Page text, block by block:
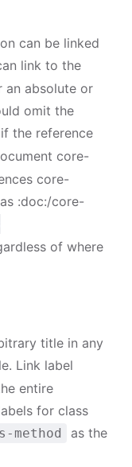
can be linked
link to the
an absolute or
omit the
the reference
core-
core-
:doc:/core-
of where
title in any
Link label
entire
for class
method
as the